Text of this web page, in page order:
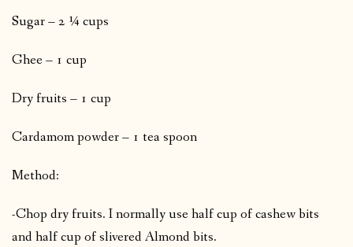
Sugar – 2 ¼ cups
Ghee – 1 cup
Dry fruits – 1 cup
Cardamom powder – 1 tea spoon
Method:
-Chop dry fruits. I normally use half cup of cashew bits
and half cup of slivered Almond bits.